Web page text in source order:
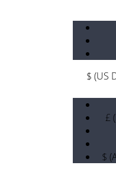
$ (US
£
$